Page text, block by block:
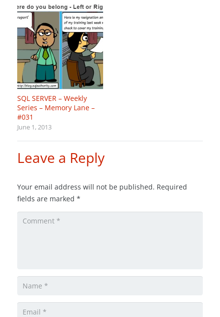
SQL SERVER – Weekly
Series – Memory Lane –
#031
June 1, 2013
Leave a Reply
Your email address will not be published. Required
fields are marked *